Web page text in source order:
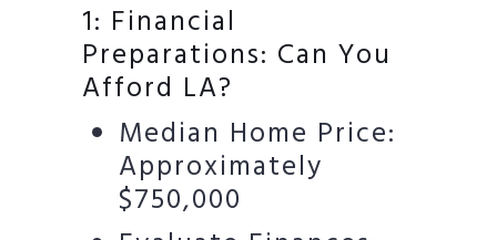
1: Financial
Preparations: Can You
Afford LA?
Median Home Price:
Approximately
$750,000